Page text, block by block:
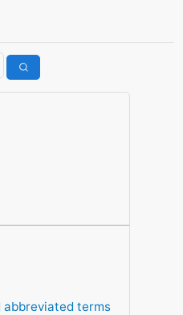
abbreviated terms